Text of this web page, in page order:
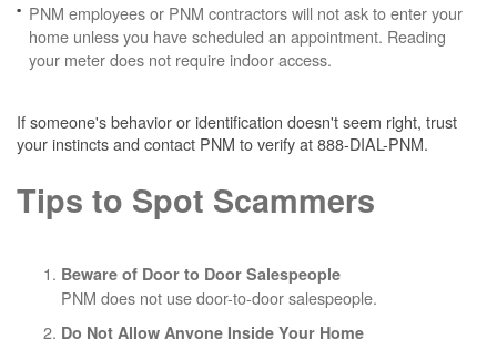
PNM employees or PNM contractors will not ask to enter your
home unless you have scheduled an appointment. Reading
your meter does not require indoor access.
If someone's behavior or identification doesn't seem right, trust
your instincts and contact PNM to verify at 888-DIAL-PNM.
Tips to Spot Scammers
Beware of Door to Door Salespeople
PNM does not use door-to-door salespeople.
Do Not Allow Anyone Inside Your Home